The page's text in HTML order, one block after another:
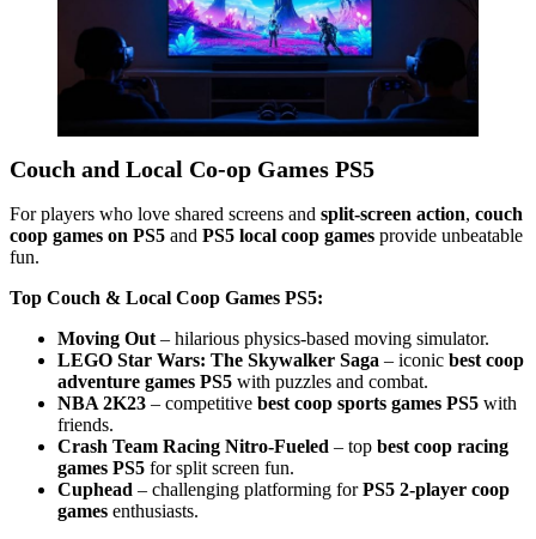
Couch and Local Co-op Games PS5
For players who love shared screens and split-screen action, couch
coop games on PS5 and PS5 local coop games provide unbeatable
fun.
Top Couch & Local Coop Games PS5:
Moving Out – hilarious physics-based moving simulator.
LEGO Star Wars: The Skywalker Saga – iconic best coop
adventure games PS5 with puzzles and combat.
NBA 2K23 – competitive best coop sports games PS5 with
friends.
Crash Team Racing Nitro-Fueled – top best coop racing
games PS5 for split screen fun.
Cuphead – challenging platforming forPS5 2-player coop
games enthusiasts.